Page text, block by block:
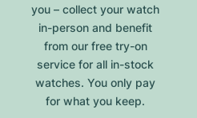
you – collect your watch
in-person and benefit
from our free try-on
service for all in-stock
watches. You only pay
for what you keep.